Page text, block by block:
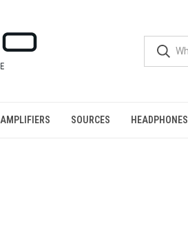
AMPLIFIERS SOURCES HEADPHONES